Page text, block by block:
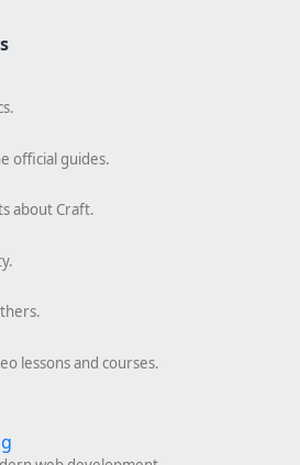
official guides.
about Craft.
lessons and courses.